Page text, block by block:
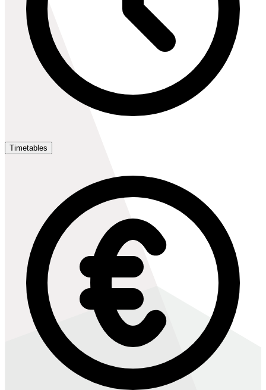
Timetables